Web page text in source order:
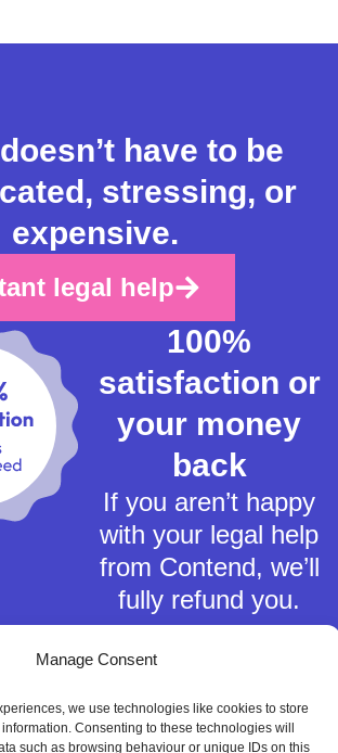
Manage Consent
we use technologies like cookies to store
Consenting to these technologies will
such as browsing behaviour or unique IDs on this
have to be
stressing, or
expensive.
legal help
100%
satisfaction or
your money
back
If you aren’t happy
with your legal help
from Contend, we’ll
fully refund you.